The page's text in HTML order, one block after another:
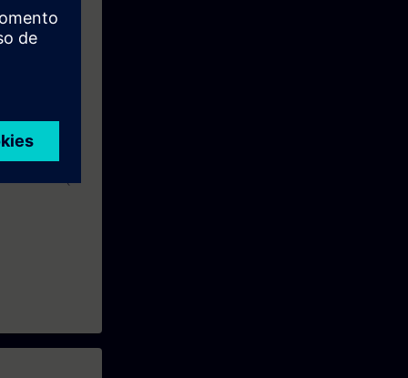
integrate
SERV2
TIA-MC (5